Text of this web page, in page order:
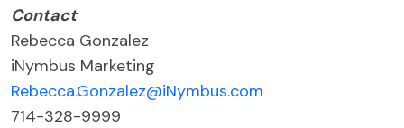
Contact
Rebecca Gonzalez
iNymbus Marketing
Rebecca.Gonzalez@iNymbus.com
714-328-9999